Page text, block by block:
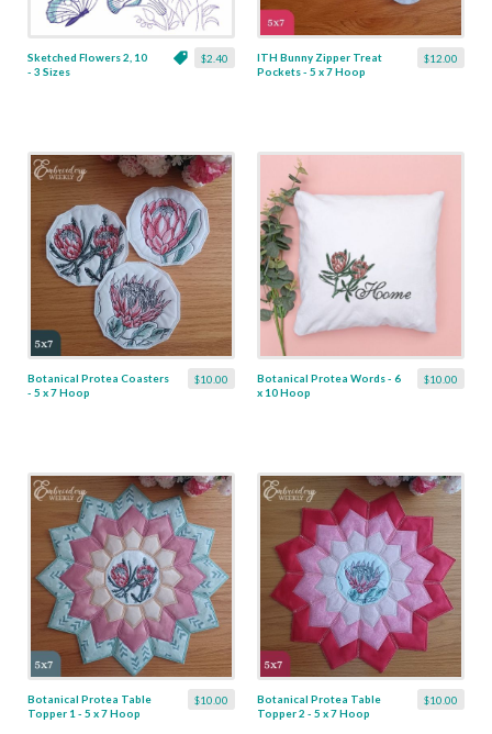
$2.40
Sketched Flowers 2, 10
- 3 Sizes
$12.00
ITH Bunny Zipper Treat
Pockets - 5 x 7 Hoop
$10.00
Botanical Protea Coasters
- 5 x 7 Hoop
$10.00
Botanical Protea Words - 6
x 10 Hoop
$10.00
Botanical Protea Table
Topper 1 - 5 x 7 Hoop
$10.00
Botanical Protea Table
Topper 2 - 5 x 7 Hoop